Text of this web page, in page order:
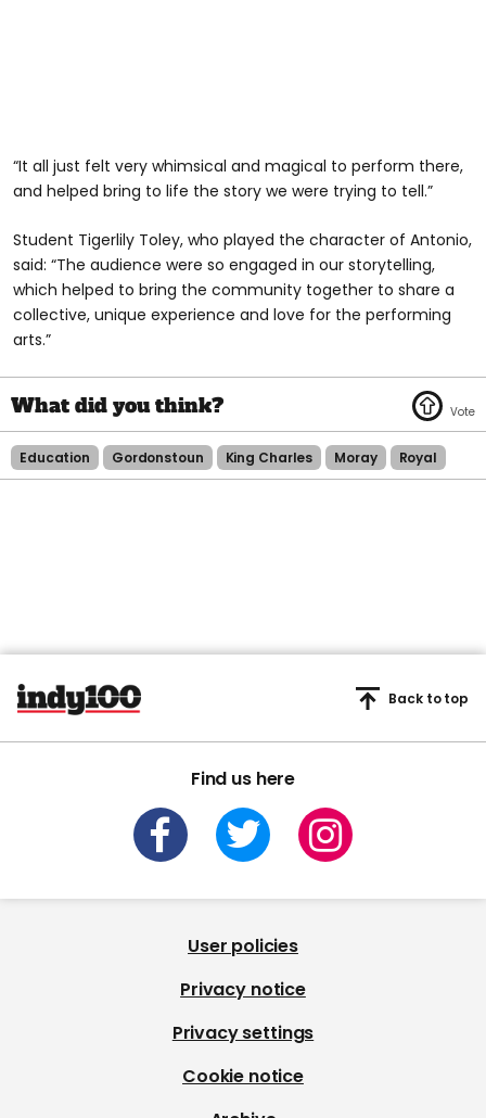
“It all just felt very whimsical and magical to perform there,
and helped bring to life the story we were trying to tell.”
Student Tigerlily Toley, who played the character of Antonio,
said: “The audience were so engaged in our storytelling,
which helped to bring the community together to share a
collective, unique experience and love for the performing
arts.”
Education Gordonstoun King Charles Moray Royal
Find us here
Back to top
User policies
Privacy notice
Privacy settings
Cookie notice